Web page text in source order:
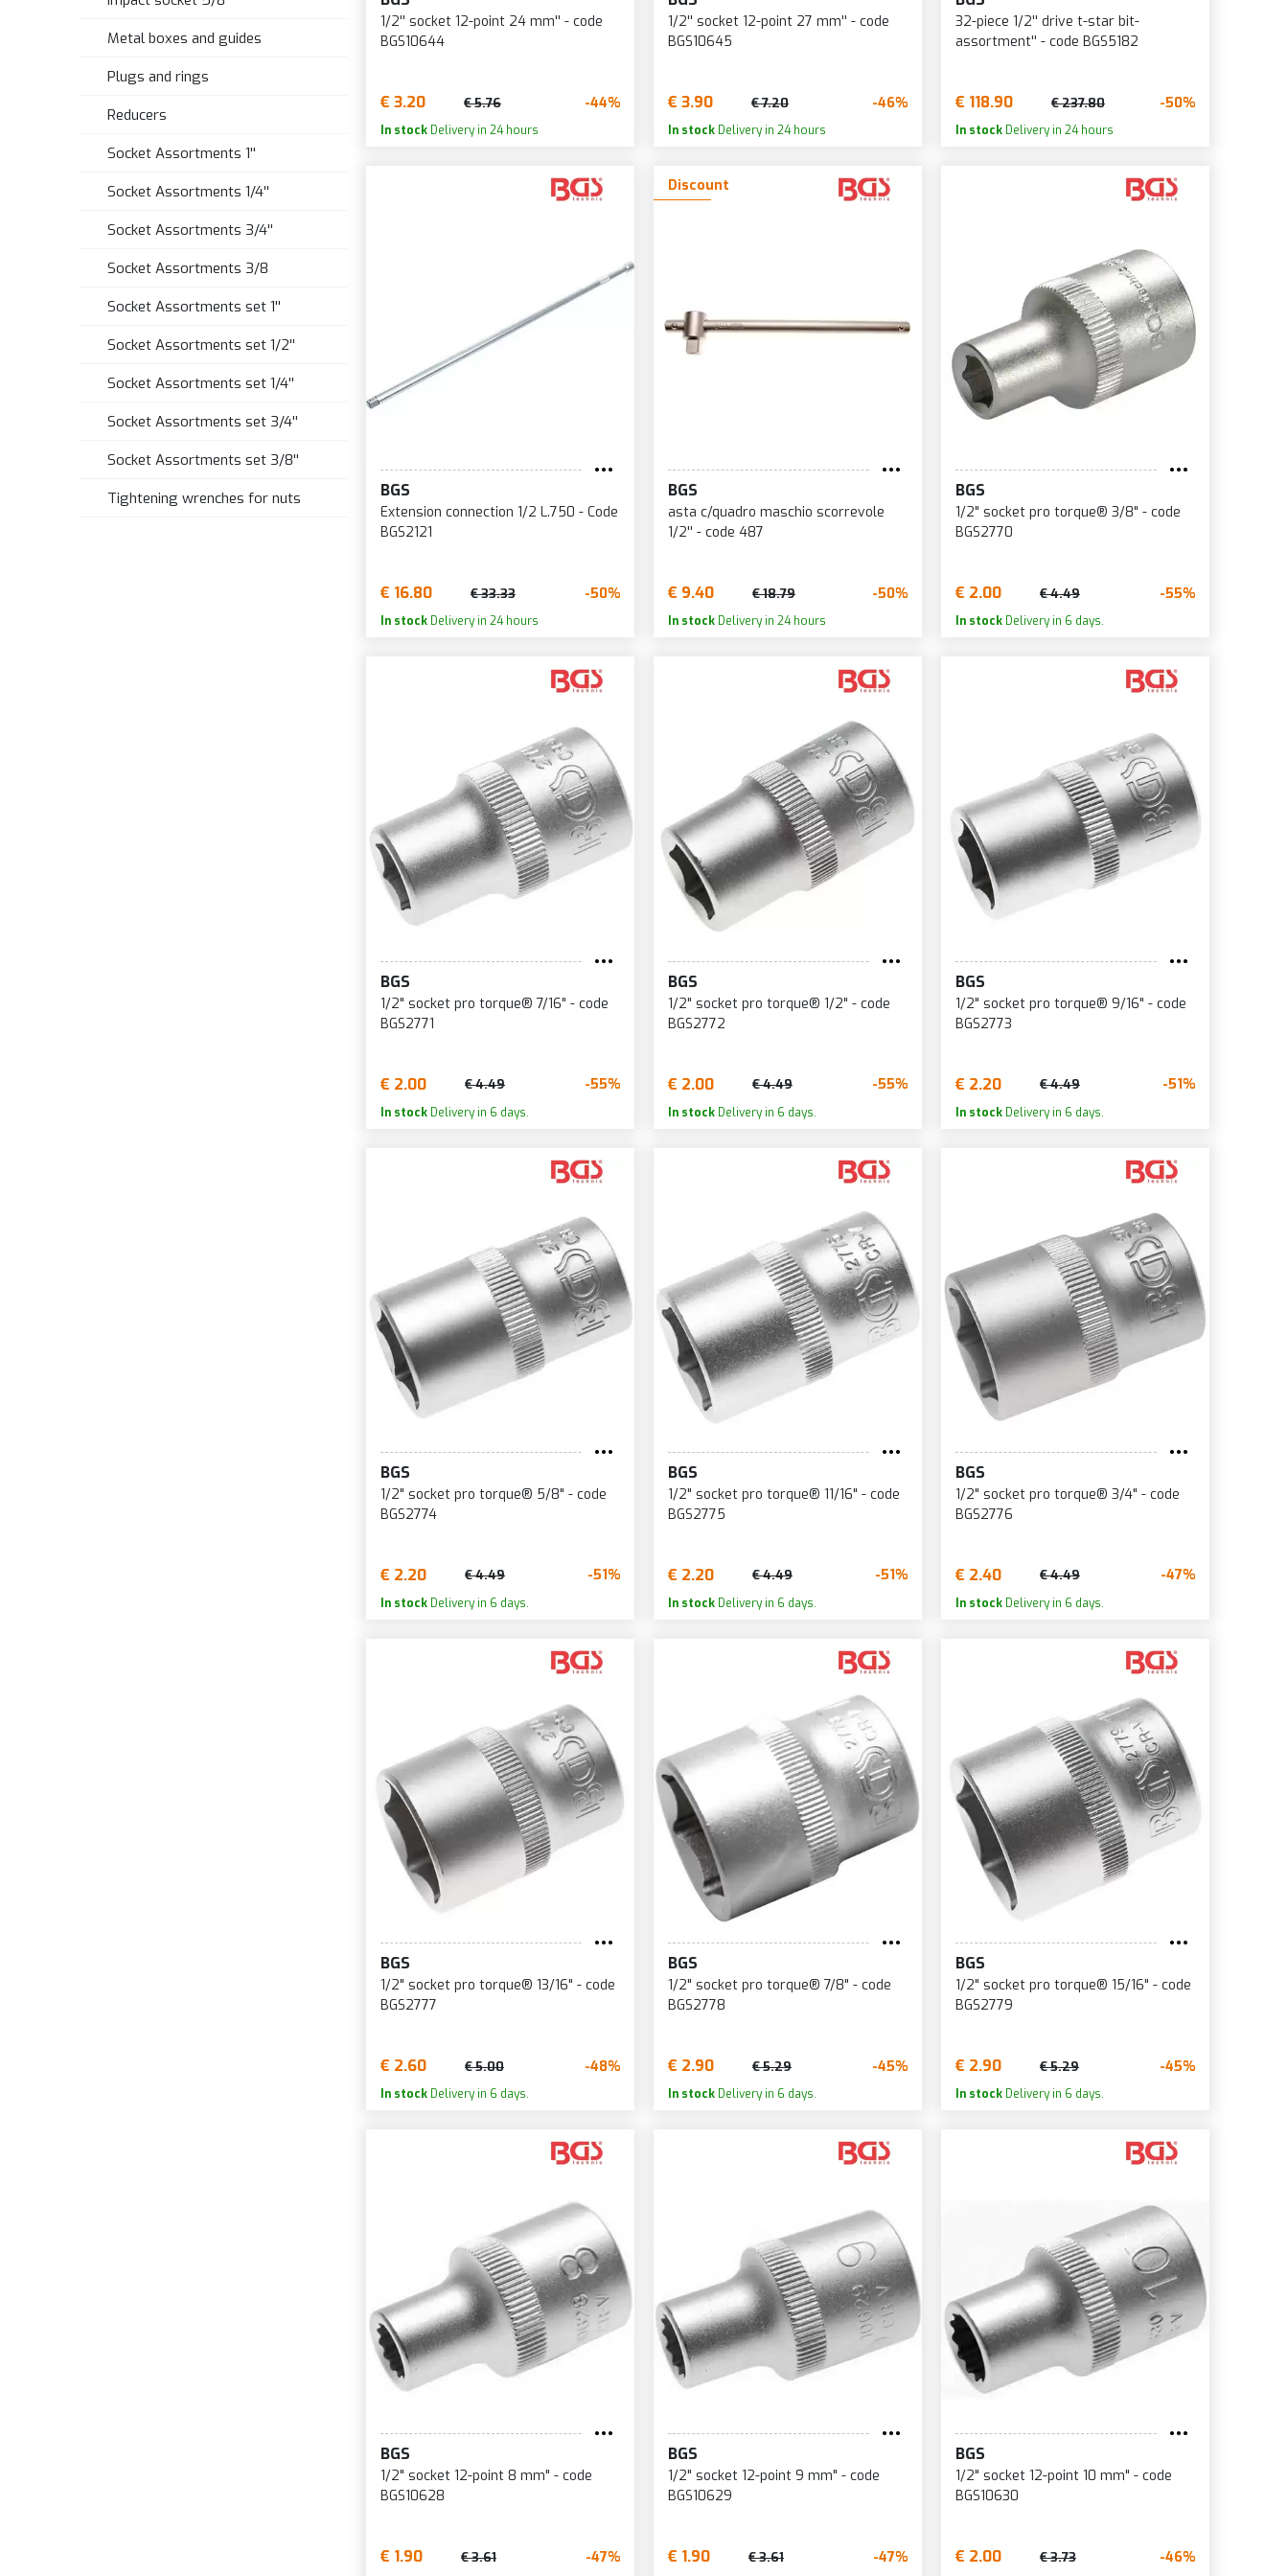
Metal boxes and guides
Plugs and rings
Reducers
Socket Assortments 1''
Socket Assortments 1/4''
Socket Assortments 3/4''
Socket Assortments 3/8
Socket Assortments set 1''
Socket Assortments set 1/2''
Socket Assortments set 1/4''
Socket Assortments set 3/4''
Socket Assortments set 3/8''
Tightening wrenches for nuts
1/2'' socket 12-point 24 mm'' - code
BGS10644
€ 3.20 € 5.76 -44%
In stock Delivery in 24 hours
1/2'' socket 12-point 27 mm'' - code
BGS10645
€ 3.90 € 7.20 -46%
In stockDelivery in 24 hours
32-piece 1/2'' drive t-star bit-
assortment'' - code BGS5182
€ 118.90 € 237.80 -50%
In stockDelivery in 24 hours
BGS
Extension connection 1/2 L.750 - Code
BGS2121
€ 16.80 € 33.33 -50%
In stock Delivery in 24 hours
Discount
BGS
asta c/quadro maschio scorrevole
1/2'' - code 487
€ 9.40 € 18.79 -50%
In stockDelivery in 24 hours
BGS
1/2" socket pro torque® 3/8" - code
BGS2770
€ 2.00 € 4.49 -55%
In stockDelivery in 6 days.
BGS
1/2" socket pro torque® 7/16" - code
BGS2771
€ 2.00 € 4.49 -55%
In stock Delivery in 6 days.
BGS
1/2" socket pro torque® 1/2" - code
BGS2772
€ 2.00 € 4.49 -55%
In stockDelivery in 6 days.
BGS
1/2" socket pro torque® 9/16" - code
BGS2773
€ 2.20 € 4.49 -51%
In stockDelivery in 6 days.
BGS
1/2" socket pro torque® 5/8" - code
BGS2774
€ 2.20 € 4.49 -51%
In stock Delivery in 6 days.
BGS
1/2" socket pro torque® 11/16" - code
BGS2775
€ 2.20 € 4.49 -51%
In stockDelivery in 6 days.
BGS
1/2" socket pro torque® 3/4" - code
BGS2776
€ 2.40 € 4.49 -47%
In stockDelivery in 6 days.
BGS
1/2" socket pro torque® 13/16" - code
BGS2777
€ 2.60 € 5.00 -48%
In stock Delivery in 6 days.
BGS
1/2" socket pro torque® 7/8" - code
BGS2778
€ 2.90 € 5.29 -45%
In stockDelivery in 6 days.
BGS
1/2" socket pro torque® 15/16" - code
BGS2779
€ 2.90 € 5.29 -45%
In stockDelivery in 6 days.
BGS
1/2" socket 12-point 8 mm" - code
BGS10628
€ 1.90 € 3.61 -47%
BGS
1/2" socket 12-point 9 mm" - code
BGS10629
€ 1.90 € 3.61 -47%
BGS
1/2" socket 12-point 10 mm" - code
BGS10630
€ 2.00 € 3.73 -46%